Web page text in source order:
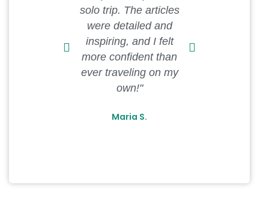
solo trip. The articles
were detailed and
inspiring, and I felt
more confident than
ever traveling on my
own!"
Maria S.